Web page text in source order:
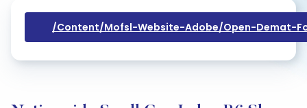
/content/mofsl-Website-Adobe/open-Demat-